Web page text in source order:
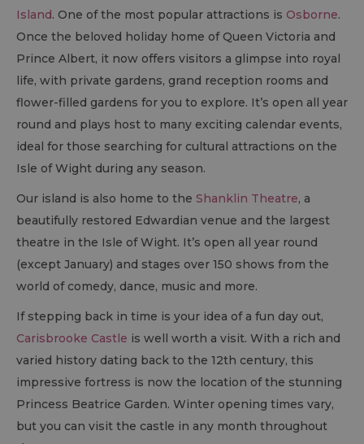
Island. One of the most popular attractions is Osborne.
Once the beloved holiday home of Queen Victoria and
Prince Albert, it now offers visitors a glimpse into royal
life, with private gardens, grand reception rooms and
flower-filled gardens for you to explore. It’s open all year
round and plays host to many exciting calendar events,
ideal for those searching for cultural attractions on the
Isle of Wight during any season.
Our island is also home to the Shanklin Theatre, a
beautifully restored Edwardian venue and the largest
theatre in the Isle of Wight. It’s open all year round
(except January) and stages over 150 shows from the
world of comedy, dance, music and more.
If stepping back in time is your idea of a fun day out,
Carisbrooke Castle is well worth a visit. With a rich and
varied history dating back to the 12th century, this
impressive fortress is now the location of the stunning
Princess Beatrice Garden. Winter opening times vary,
but you can visit the castle in any month throughout